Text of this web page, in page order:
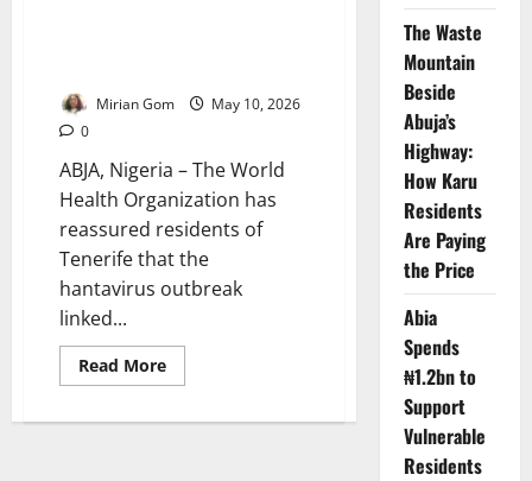
Mirian Gom
May 10, 2026
0
ABJA, Nigeria – The World
Health Organization has
reassured residents of
Tenerife that the
hantavirus outbreak
linked...
Read MoreRead
more
Says
The Waste
Mountain
Beside
Abuja’s
Highway:
How Karu
Residents
Are Paying
the Price
Abia
Spends
₦1.2bn to
Support
Vulnerable
Residents